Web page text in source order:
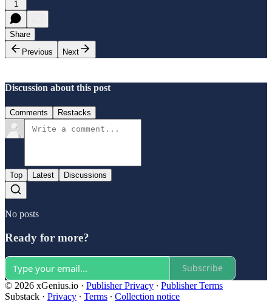
1
Share
Previous
Next
Discussion about this post
Comments Restacks
Top Latest Discussions
No posts
Ready for more?
Subscribe
© 2026 xGenius.io · Publisher Privacy ∙ Publisher Terms
Substack · Privacy ∙ Terms ∙ Collection notice